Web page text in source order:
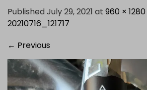
Published July 29, 2021 at 960 × 1280
20210716_121717
← Previous